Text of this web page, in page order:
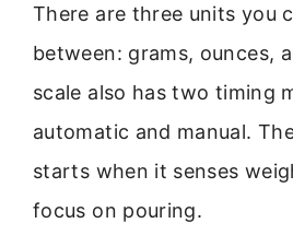
There are three units you
between: grams, ounces,
scale also has two timing
automatic and manual.
starts when it senses
focus on pouring.